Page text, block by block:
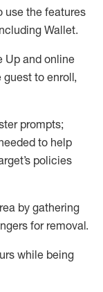
use the features
Wallet.
Up and online
to enroll,
prompts;
to help
’s policies
by gathering
for removal.
while being